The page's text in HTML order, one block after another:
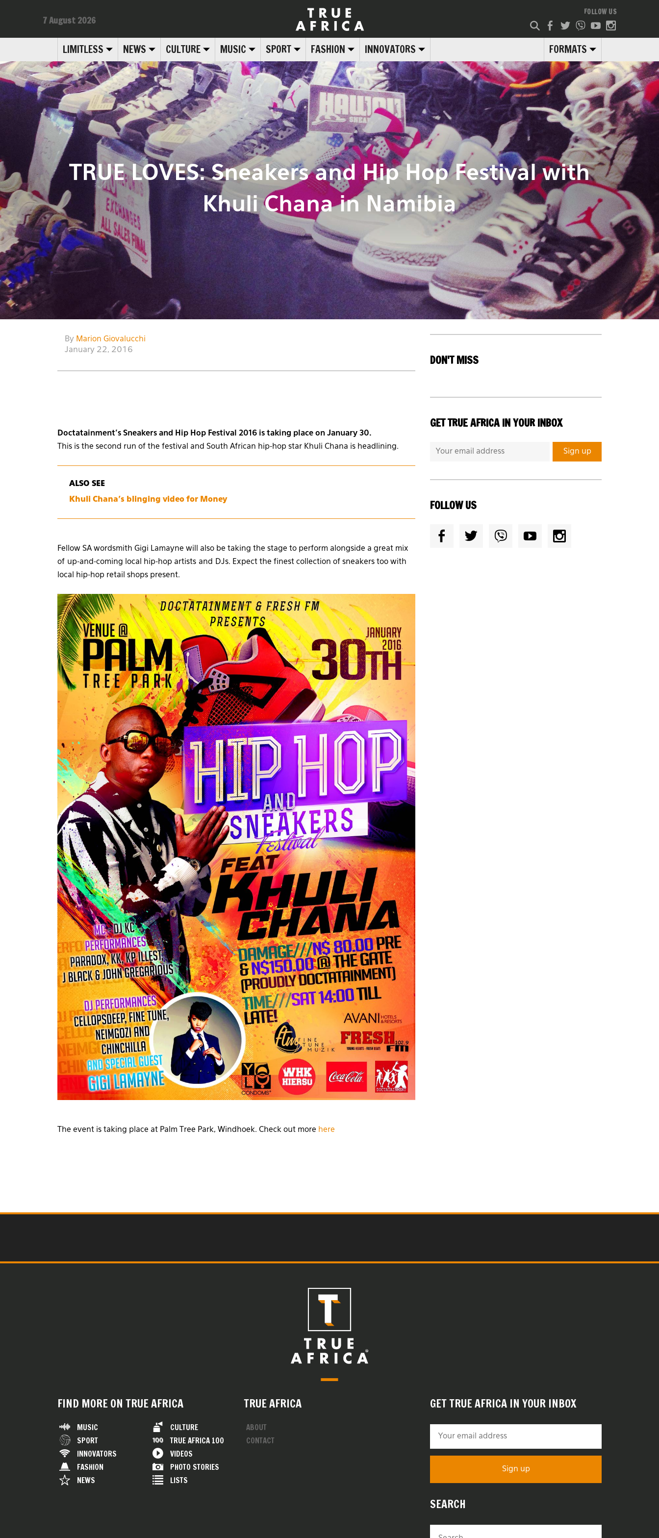
LIMITLESS NEWS CULTURE MUSIC SPORT FASHION INNOVATORS FORMATS
7 August 2026
FOLLOW US
TRUE LOVES: Sneakers and Hip Hop Festival with
Khuli Chana in Namibia
By Marion Giovalucchi
January 22, 2016
Doctatainment’s Sneakers and Hip Hop Festival 2016 is taking place on January 30.
This is the second run of the festival and South African hip-hop star Khuli Chana is headlining.
ALSO SEE
Khuli Chana’s blinging video for Money
Fellow SA wordsmith Gigi Lamayne will also be taking the stage to perform alongside a great mix
of up-and-coming local hip-hop artists and DJs. Expect the finest collection of sneakers too with
local hip-hop retail shops present.
The event is taking place at Palm Tree Park, Windhoek. Check out more here
DON'T MISS
GET TRUE AFRICA IN YOUR INBOX
FOLLOW US
FIND MORE ON TRUE AFRICA
MUSIC
SPORT
INNOVATORS
FASHION
NEWS
CULTURE
TRUE AFRICA 100
VIDEOS
PHOTO STORIES
LISTS
TRUE AFRICA
ABOUT
CONTACT
GET TRUE AFRICA IN YOUR INBOX
SEARCH